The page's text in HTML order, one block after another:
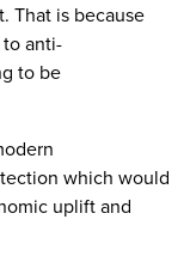
That is because
anti-
to be
which would
uplift and